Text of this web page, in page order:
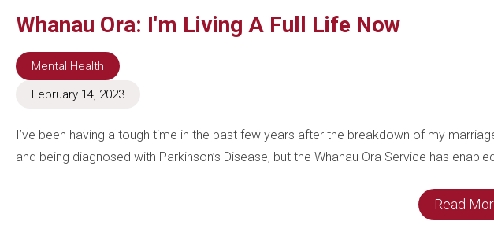
Whanau Ora: I'm Living A Full Life Now
Mental Health
February 14, 2023
I’ve been having a tough time in the past few years after the breakdown of my
and being diagnosed with Parkinson’s Disease, but the Whanau Ora Service has
Read